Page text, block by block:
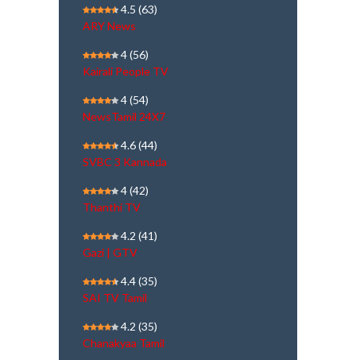
4.5 (63)
ARY News
4(56)
Kairali People TV
4(54)
NewsTamil 24X7
4.6(44)
SVBC 3 Kannada
4(42)
Thanthi TV
4.2 (41)
Gazi | GTV
4.4(35)
SAI TV Tamil
4.2 (35)
Chanakyaa Tamil